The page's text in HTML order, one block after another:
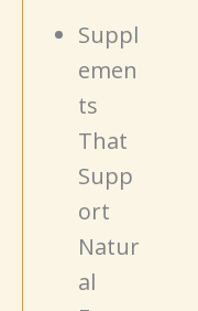
Suppl
emen
ts
That
Supp
ort
Natur
al